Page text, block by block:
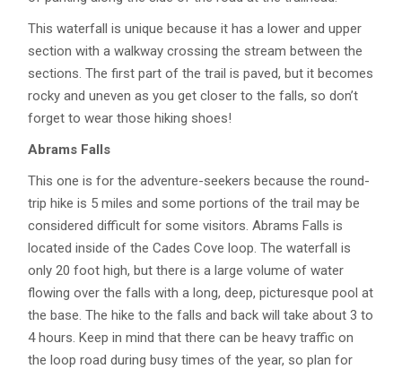
This waterfall is unique because it has a lower and upper
section with a walkway crossing the stream between the
sections. The first part of the trail is paved, but it becomes
rocky and uneven as you get closer to the falls, so don’t
forget to wear those hiking shoes!
Abrams Falls
This one is for the adventure-seekers because the round-
trip hike is 5 miles and some portions of the trail may be
considered difficult for some visitors. Abrams Falls is
located inside of the Cades Cove loop. The waterfall is
only 20 foot high, but there is a large volume of water
flowing over the falls with a long, deep, picturesque pool at
the base. The hike to the falls and back will take about 3 to
4 hours. Keep in mind that there can be heavy traffic on
the loop road during busy times of the year, so plan for